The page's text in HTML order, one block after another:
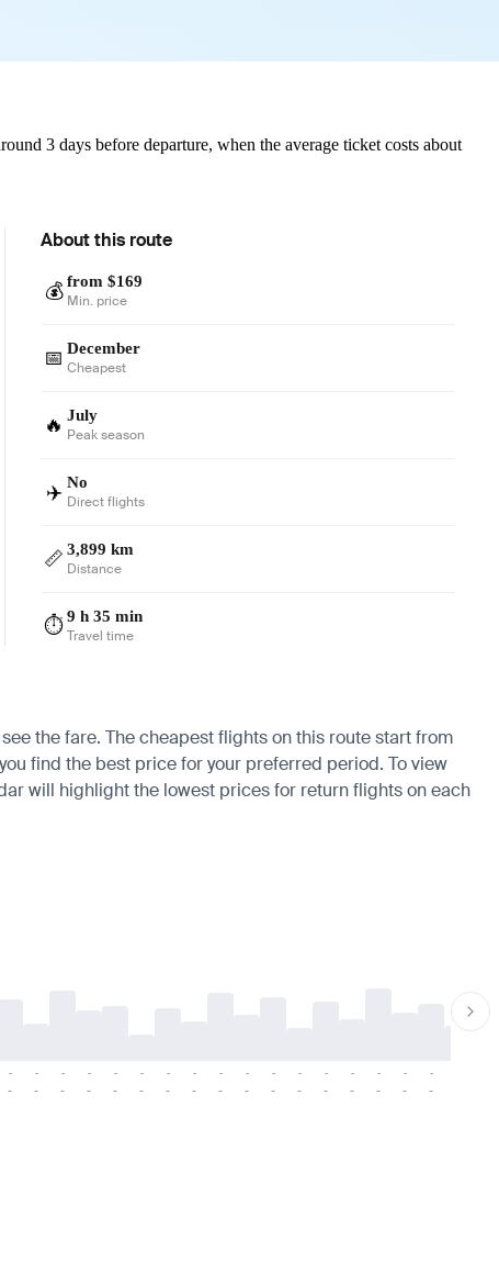
3 days before departure, when the average ticket costs about
About this route
💰 from $169
Min. price
📅 December
Cheapest
🔥 July
Peak season
✈️ No
Direct flights
📏 3,899 km
Distance
⏱️ 9 h 35 min
Travel time
the fare. The cheapest flights on this route start from
find the best price for your preferred period. To view
will highlight the lowest prices for return flights on each
-
-
-
-
-
-
-
-
-
-
-
-
-
-
-
-
-
-
-
-
-
-
-
-
-
-
-
-
-
-
-
-
-
-